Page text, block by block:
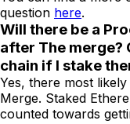
question here.
Will there be a
after The merge?
chain if I stake
Yes, there most
Merge. Staked
counted towards